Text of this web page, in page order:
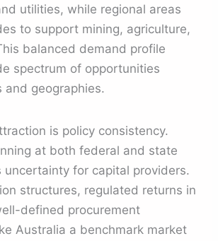
utilities, while regional areas
to support mining, agriculture,
balanced demand profile
spectrum of opportunities
and geographies.
is policy consistency.
at both federal and state
uncertainty for capital providers.
structures, regulated returns in
defined procurement
Australia a benchmark market